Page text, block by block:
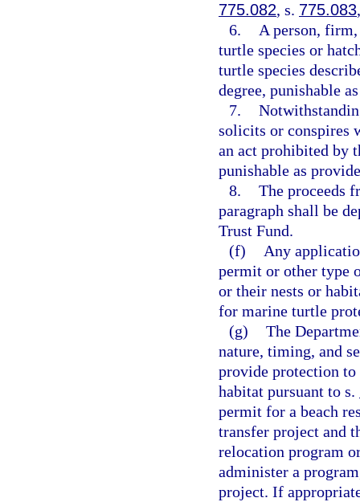
775.082, s. 775.083
6.
A person,
turtle species or
turtle species
degree, punishable
7.
solicits or conspires
an act prohibited by
punishable as
8. The proceeds
paragraph shall be
Trust Fund.
(f)
Any
permit or other type
or their nests or
for marine turtle
(g) The
nature, timing, and
provide protection
habitat pursuant to s.
permit for a beach
transfer project and
relocation program
administer a
project. If